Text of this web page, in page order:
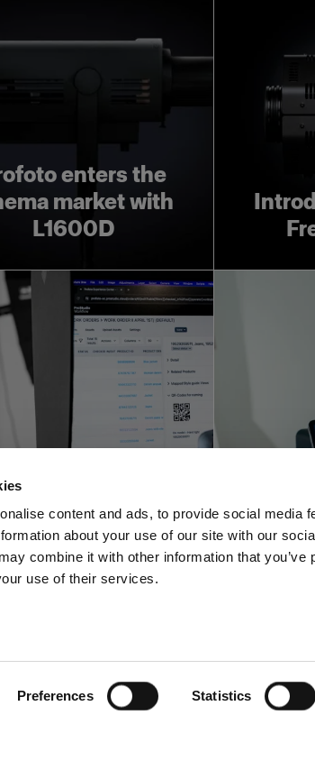
content and ads, to provide social media
about your use of our site with our
combine it with other information that you’ve
use of their services.
Preferences Statistics
enters the
market with
L1600D
shortens
to-online with
software offering